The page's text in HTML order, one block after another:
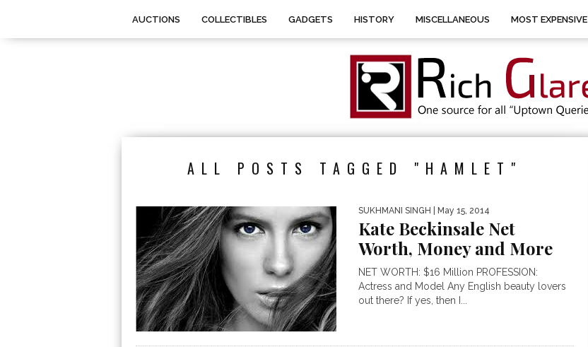
AUCTIONS COLLECTIBLES GADGETS HISTORY MISCELLANEOUS MOST EXPENSIVE
ALL POSTS TAGGED "HAMLET"
SUKHMANI SINGH | May 15, 2014
Kate Beckinsale Net
Worth, Money and More
NET WORTH: $16 Million PROFESSION:
Actress and Model Any English beauty lovers
out there? If yes, then I...